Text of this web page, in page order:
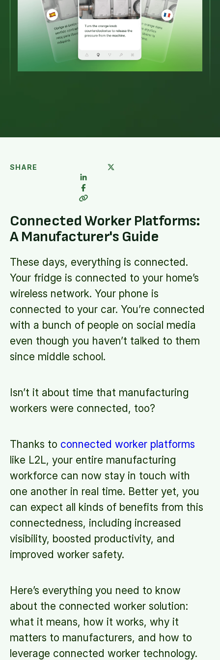
SHARE
Connected Worker Platforms:
A Manufacturer's Guide
These days, everything is connected.
Your fridge is connected to your home’s
wireless network. Your phone is
connected to your car. You’re connected
with a bunch of people on social media
even though you haven’t talked to them
since middle school.
Isn’t it about time that manufacturing
workers were connected, too?
Thanks to connected worker platforms
like L2L, your entire manufacturing
workforce can now stay in touch with
one another in real time. Better yet, you
can expect all kinds of benefits from this
connectedness, including increased
visibility, boosted productivity, and
improved worker safety.
Here’s everything you need to know
about the connected worker solution:
what it means, how it works, why it
matters to manufacturers, and how to
leverage connected worker technology.